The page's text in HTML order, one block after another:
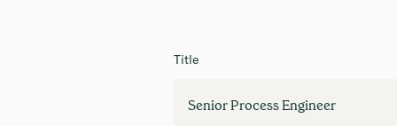
Title
Senior Process Engineer